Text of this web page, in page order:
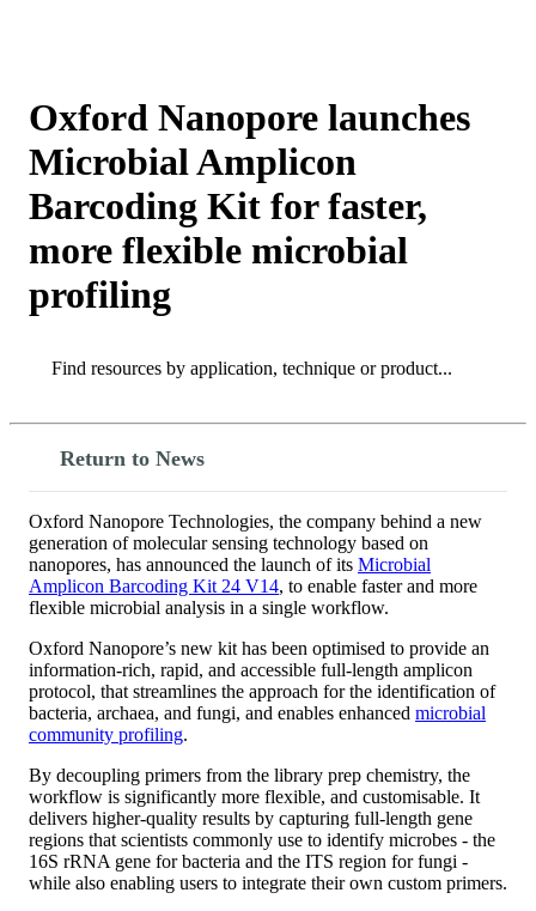
Oxford Nanopore launches
Microbial Amplicon
Barcoding Kit for faster,
more flexible microbial
profiling
Search
Return to News
Oxford Nanopore Technologies, the company behind a new
generation of molecular sensing technology based on
nanopores, has announced the launch of its Microbial
Amplicon Barcoding Kit 24 V14, to enable faster and more
flexible microbial analysis in a single workflow.
Oxford Nanopore’s new kit has been optimised to provide an
information-rich, rapid, and accessible full-length amplicon
protocol, that streamlines the approach for the identification of
bacteria, archaea, and fungi, and enables enhanced microbial
community profiling.
By decoupling primers from the library prep chemistry, the
workflow is significantly more flexible, and customisable. It
delivers higher-quality results by capturing full-length gene
regions that scientists commonly use to identify microbes - the
16S rRNA gene for bacteria and the ITS region for fungi -
while also enabling users to integrate their own custom primers.